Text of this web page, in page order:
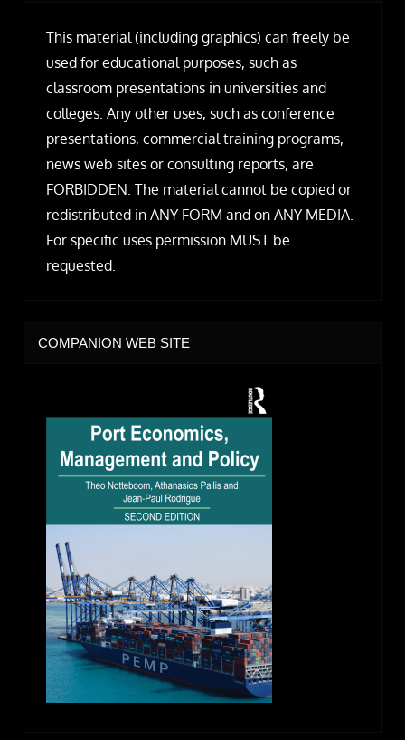
This material (including graphics) can freely be
used for educational purposes, such as
classroom presentations in universities and
colleges. Any other uses, such as conference
presentations, commercial training programs,
news web sites or consulting reports, are
FORBIDDEN. The material cannot be copied or
redistributed in ANY FORM and on ANY MEDIA.
For specific uses permission MUST be
requested.
COMPANION WEB SITE